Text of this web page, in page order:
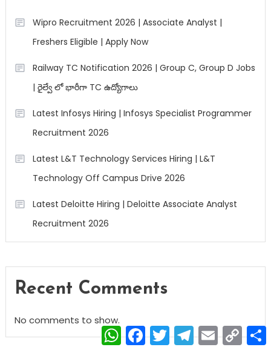
Wipro Recruitment 2026 | Associate Analyst |
Freshers Eligible | Apply Now
Railway TC Notification 2026 | Group C, Group D Jobs
| రైల్వే లో భారీగా TC ఉద్యోగాలు
Latest Infosys Hiring | Infosys Specialist Programmer
Recruitment 2026
Latest L&T Technology Services Hiring | L&T
Technology Off Campus Drive 2026
Latest Deloitte Hiring | Deloitte Associate Analyst
Recruitment 2026
Recent Comments
No comments to show.
WhatsAppFacebook
TwitterTelegram
Email Copy
Link